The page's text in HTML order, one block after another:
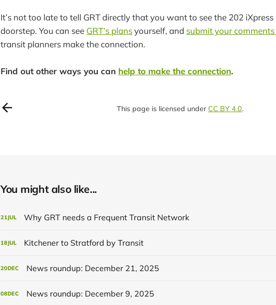
It’s not too late to tell GRT directly that you want to see the 202 iXpress
doorstep. You can see GRT’s plansyourself, and submit your
transit planners make the connection.
Find out other ways you can help to make the connection.
This page is licensed under CC BY 4.0.
You might also like...
21JUL Why GRT needs a Frequent Transit Network
18JUL Kitchener to Stratford by Transit
20DEC News roundup: December 21, 2025
08DEC News roundup: December 9, 2025